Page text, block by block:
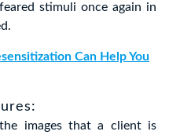
stimuli once again in
Can Help You
images that a client is